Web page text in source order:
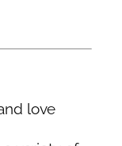
love